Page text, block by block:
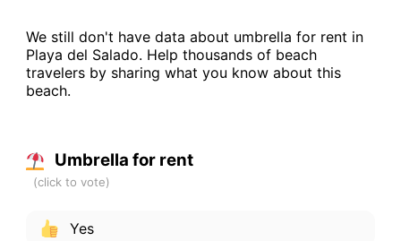
We still don't have data about umbrella for rent in
Playa del Salado. Help thousands of beach
travelers by sharing what you know about this
beach.
Umbrella for rent
Yes